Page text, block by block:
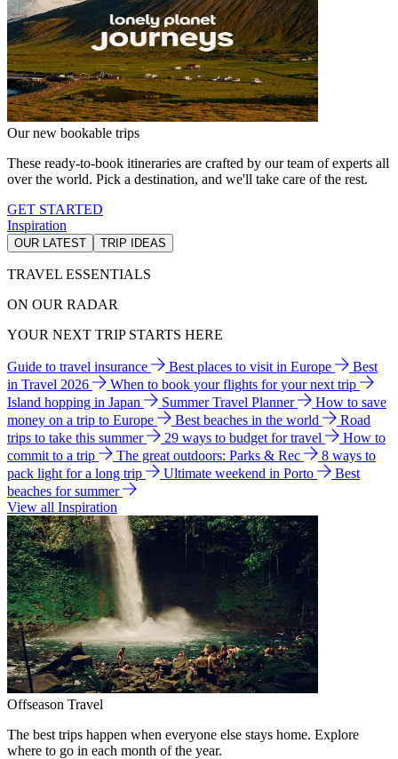
Our new bookable trips
These ready-to-book itineraries are crafted by our team of experts all
over the world. Pick a destination, and we'll take care of the rest.
GET STARTED
Inspiration
OUR LATEST TRIP IDEAS
TRAVEL ESSENTIALS
ON OUR RADAR
YOUR NEXT TRIP STARTS HERE
Guide to travel insurance Best places to visit in Europe
Best
in Travel 2026
When to book your flights for your next trip
Island hopping in Japan
Summer Travel Planner
How to save
money on a trip to Europe
Best beaches in the world
Road
trips to take this summer
29 ways to budget for travel
How to
commit to a trip
The great outdoors: Parks & Rec
8 ways to
pack light for a long trip
Ultimate weekend in Porto
Best
beaches for summer
View all Inspiration
Offseason Travel
The best trips happen when everyone else stays home. Explore
where to go in each month of the year.